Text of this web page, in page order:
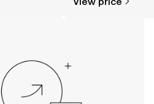
right here